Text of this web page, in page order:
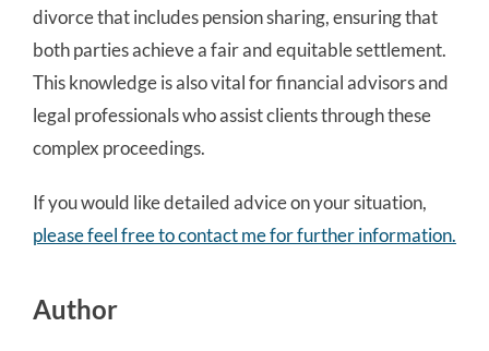
divorce that includes pension sharing, ensuring that
both parties achieve a fair and equitable settlement.
This knowledge is also vital for financial advisors and
legal professionals who assist clients through these
complex proceedings.
If you would like detailed advice on your situation,
please feel free to contact me for further information.
Author